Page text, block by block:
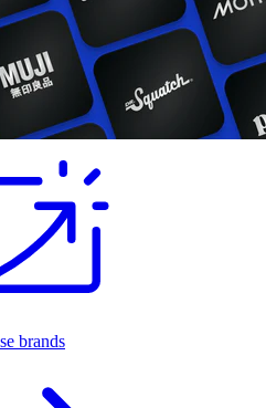
brands